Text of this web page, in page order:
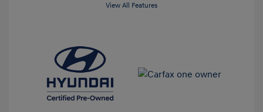
View All Features